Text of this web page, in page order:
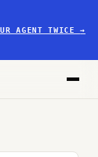
AGENT TWICE→